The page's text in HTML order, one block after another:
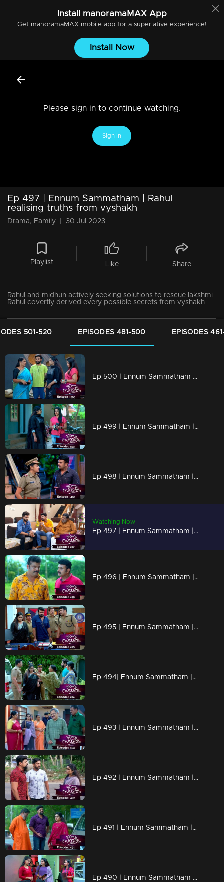
Install manoramaMAXApp
Get manoramaMAXmobile app for a superlative experience!
Install Now
Please sign in to continue watching.
Sign In
Ep 497 | Ennum Sammatham | Rahul
realising truths from vyshakh
Drama, Family 30 Jul 2023
Playlist Like Share
Rahul and midhun actively seeking solutions to rescue lakshmi
Rahul covertly derived every possible secrets from vyshakh
501-520 EPISODES 481-500 EPISODES
Ep 500 | Ennum Sammatham | Lakshmi is brought back to Nedumpurakkal by Thanuja
Ep 499 | Ennum Sammatham | Lakshmi comes out of police custody.
Ep 498 | Ennum Sammatham | Manju and Shivadas got in return of their evilness,
Watching Now
Ep 497 | Ennum Sammatham | Rahul realising truths from vyshakh
Ep 496 | Ennum Sammatham | Murali begins to dream about "Sharadas."
Ep 495 | Ennum Sammatham | Midhun is making efforts to save Lakshmi.
Ep 494| Ennum Sammatham |A jaw-dropping moment unfolds as the police make a public arrest of Lakshmi
Ep 493 | Ennum Sammatham |Julia continues to implement her schemes to ruin Lakshmi
Ep 492 | Ennum Sammatham |Julia alleges that Surya is attempting to ensnare Lakshmi.
Ep 491 | Ennum Sammatham |Vaisakh's plans were foiled by Lakshmi.
Ep 490 | Ennum Sammatham | Julia is pulling some shady moves against Lakshmi.